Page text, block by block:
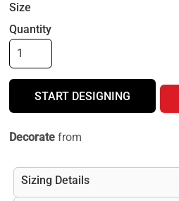
Size
Quantity
START DESIGNING
Decorate from
Sizing Details